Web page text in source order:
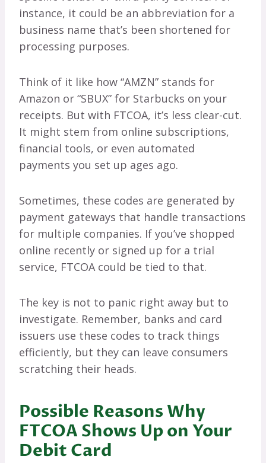
instance, it could be an abbreviation for a
business name that’s been shortened for
processing purposes.
Think of it like how “AMZN” stands for
Amazon or “SBUX” for Starbucks on your
receipts. But with FTCOA, it’s less clear-cut.
It might stem from online subscriptions,
financial tools, or even automated
payments you set up ages ago.
Sometimes, these codes are generated by
payment gateways that handle transactions
for multiple companies. If you’ve shopped
online recently or signed up for a trial
service, FTCOA could be tied to that.
The key is not to panic right away but to
investigate. Remember, banks and card
issuers use these codes to track things
efficiently, but they can leave consumers
scratching their heads.
Possible Reasons Why
FTCOA Shows Up on Your
Debit Card